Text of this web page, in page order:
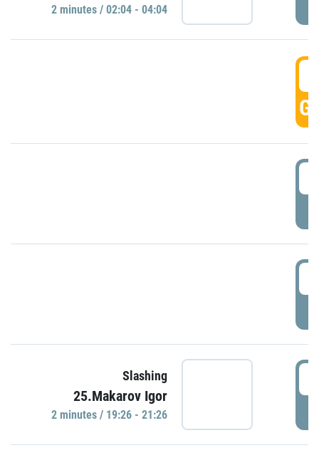
2 minutes / 02:04 - 04:04
Slashing
25.Makarov Igor
2 minutes / 19:26 - 21:26